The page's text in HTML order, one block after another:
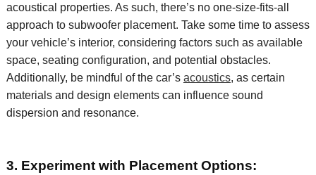
acoustical properties. As such, there’sno one-size-fits-all
approach to subwoofer placement. Take some time to assess
your vehicle’s interior, considering factors such as available
space, seating configuration, and potential obstacles.
Additionally, be mindful of the car’s acoustics, as certain
materials and design elements can influence sound
dispersion and resonance.
3. Experiment with Placement Options: